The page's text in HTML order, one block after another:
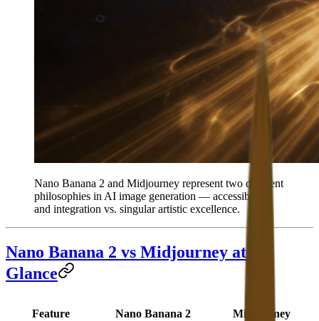
Nano Banana 2 and Midjourney represent two different
philosophies in AI image generation — accessibility
and integration vs. singular artistic excellence.
Nano Banana 2 vs Midjourney at a
Glance
Feature Nano Banana 2 Midjourney